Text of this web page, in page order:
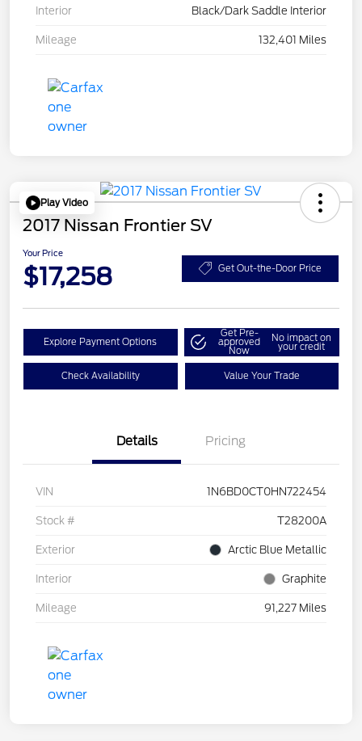
Interior Black/Dark Saddle Interior
Mileage 132,401 Miles
Play Video
2017 Nissan Frontier SV
Your Price
$17,258 Get Out-the-Door Price
Explore Payment Options
Get Pre-
approved
Now
No impact on
your credit
Check Availability Value Your Trade
Details Pricing
VIN 1N6BD0CT0HN722454
Stock # T28200A
Exterior Arctic Blue Metallic
Interior Graphite
Mileage 91,227 Miles